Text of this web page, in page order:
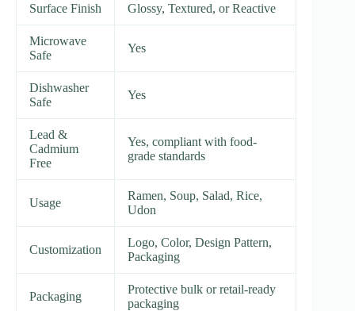
Surface Finish Glossy, Textured, or Reactive
Microwave
Safe
Yes
Dishwasher
Safe
Yes
Lead &
Cadmium
Free
Yes, compliant with food-
grade standards
Usage
Ramen, Soup, Salad, Rice,
Udon
Customization
Logo, Color, Design Pattern,
Packaging
Packaging
Protective bulk or retail-ready
packaging